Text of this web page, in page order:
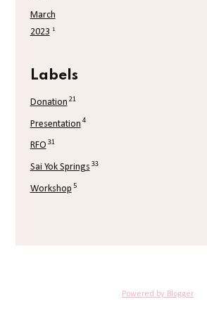
March
2023
1
Labels
Donation 21
Presentation 4
RFO 31
Sai Yok Springs 33
Workshop 5
Powered by Blogger